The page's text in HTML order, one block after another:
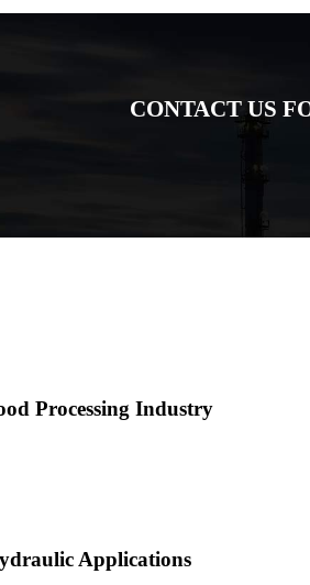
CONTACT US
Processing Industry
Applications